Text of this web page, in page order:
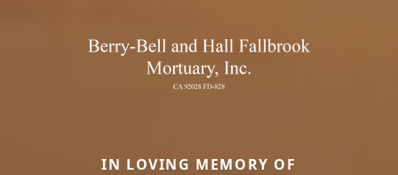
IN LOVING MEMORY OF